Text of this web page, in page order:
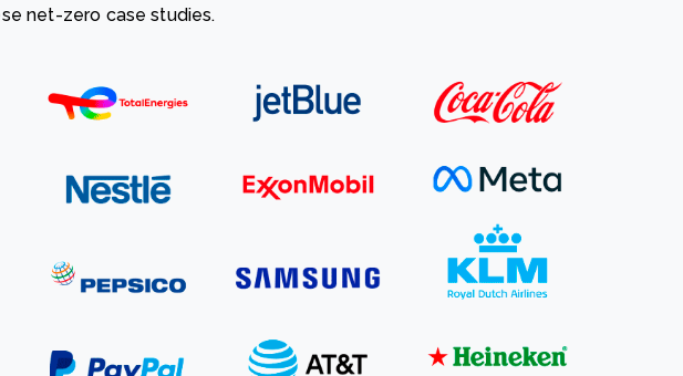
Read more
Read more
carbon credits
The new SBTi Corporate Net-Zero Standard: what it
means for business
net-zero case studies.